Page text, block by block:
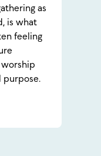
as
is what
feeling
purpose.